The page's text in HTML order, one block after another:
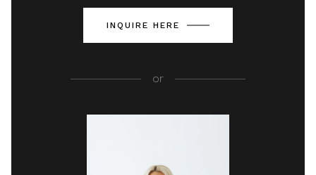
INQUIRE HERE
or